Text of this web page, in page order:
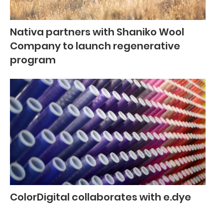
Nativa partners with Shaniko Wool
Company to launch regenerative
program
ColorDigital collaborates with e.dye